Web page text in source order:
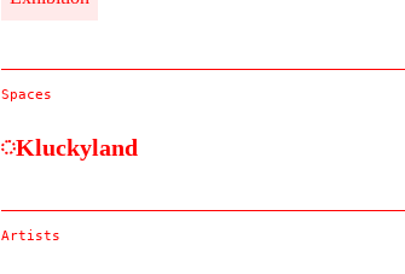
Spaces
Kluckyland
Artists